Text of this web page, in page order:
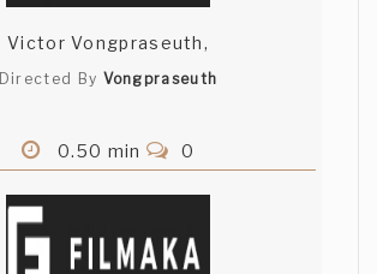
Victor Vongpraseuth,
Directed By Vongpraseuth
0.50 min 0